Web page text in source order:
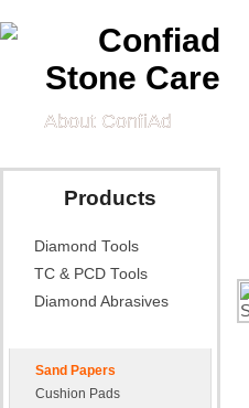
About ConfiAd
Tech Information
Technical Data
Sheet
Products
Diamond Tools
TC & PCD Tools
Diamond Abrasives
Sand Papers
Cushion Pads